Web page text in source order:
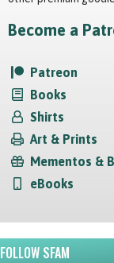
Become a
Patreon
Books
Shirts
Art & Prints
Mementos &
eBooks
FOLLOW SFAM